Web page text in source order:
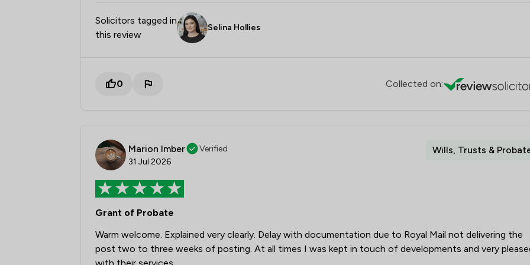
Solicitors tagged in
this review
Selina Hollies
0 Collected on:
Marion Imber
Verified
31 Jul 2026
Wills, Trusts &
Grant of Probate
Warm welcome. Explained very clearly. Delay with documentation due to Royal Mail not delivering the
post two to three weeks of posting. At all times I was kept in touch of developments and very